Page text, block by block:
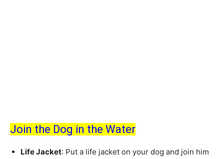
Join the Dog in the Water
Life Jacket: Put a life jacket on your dog and join him